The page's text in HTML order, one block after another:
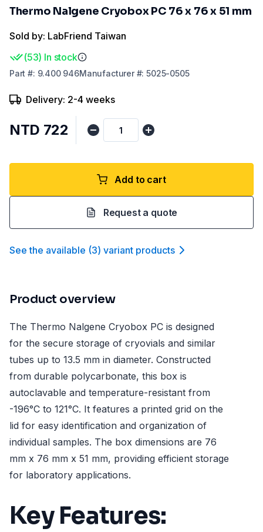
Thermo Nalgene Cryobox PC 76 x 76 x 51 mm
Sold by: LabFriend Taiwan
(53) In stock
Part #: 9.400 946Manufacturer#:5025-0505
Delivery: 2-4 weeks
NTD 722
Add to cart
Request a quote
See the available (3) variant products
Product overview
The Thermo Nalgene Cryobox PC is designed
for the secure storage of cryovials and similar
tubes up to 13.5 mm in diameter. Constructed
from durable polycarbonate, this box is
autoclavable and temperature-resistant from
-196°C to 121°C. It features a printed grid on the
lid for easy identification and organization of
individual samples. The box dimensions are 76
mm x 76 mm x 51 mm, providing efficient storage
for laboratory applications.
Key Features: